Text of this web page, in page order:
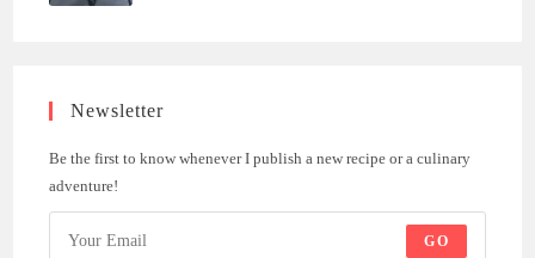
Newsletter
Be the first to know whenever I publish a new recipe or a culinary
adventure!
GO